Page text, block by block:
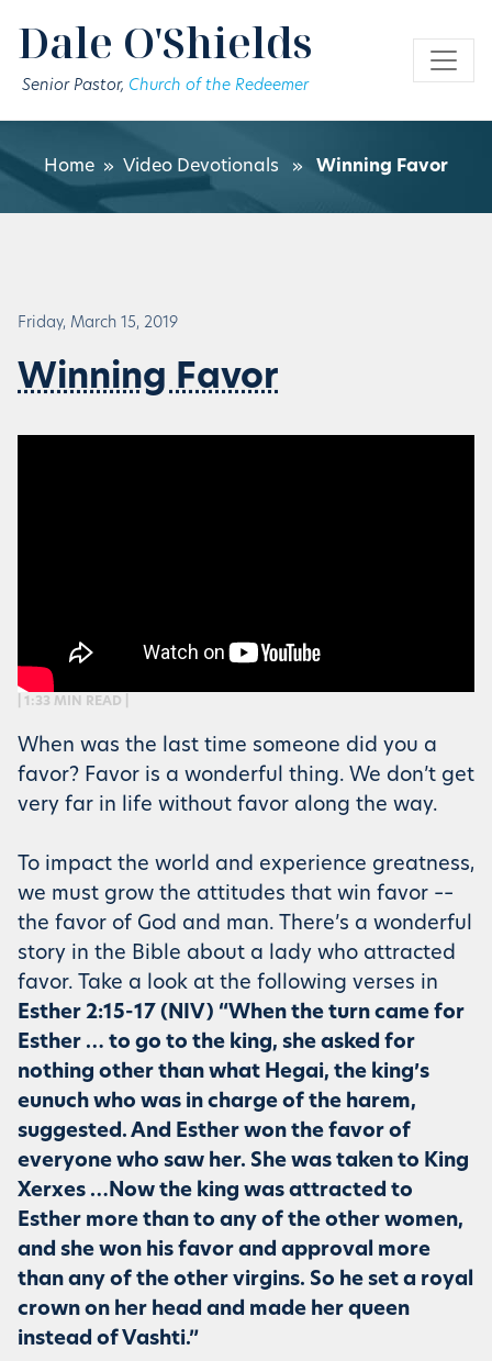
Dale O'Shields
Senior Pastor, Church of the Redeemer
Home » Video Devotionals » Winning Favor
Friday, March 15, 2019
Winning Favor
| 1:33 MIN READ |
When was the last time someone did you a
favor? Favor is a wonderful thing. We don’t get
very far in life without favor along the way.
To impact the world and experience greatness,
we must grow the attitudes that win favor ––
the favor of God and man. There’s a wonderful
story in the Bible about a lady who attracted
favor. Take a look at the following verses in
Esther 2:15-17 (NIV) “When the turn came for
Esther … to go to the king, she asked for
nothing other than what Hegai, the king’s
eunuch who was in charge of the harem,
suggested. And Esther won the favor of
everyone who saw her. She was taken to King
Xerxes …Now the king was attracted to
Esther more than to any of the other women,
and she won his favor and approval more
than any of the other virgins. So he set a royal
crown on her head and made her queen
instead of Vashti.”